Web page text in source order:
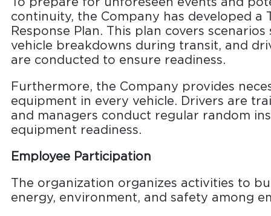
continuity, the Company has developed a
Response Plan. This plan covers
vehicle breakdowns during transit, and
are conducted to ensure readiness.
Furthermore, the Company provides
equipment in every vehicle. Drivers are
and managers conduct regular random
equipment readiness.
Employee Participation
The organization organizes activities to
energy, environment, and safety among